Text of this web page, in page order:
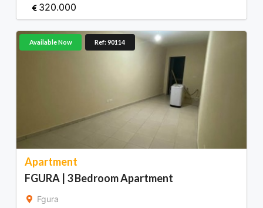
320.000
Apartment
FGURA | 3 Bedroom Apartment
Fgura
Available Now Ref: 90114